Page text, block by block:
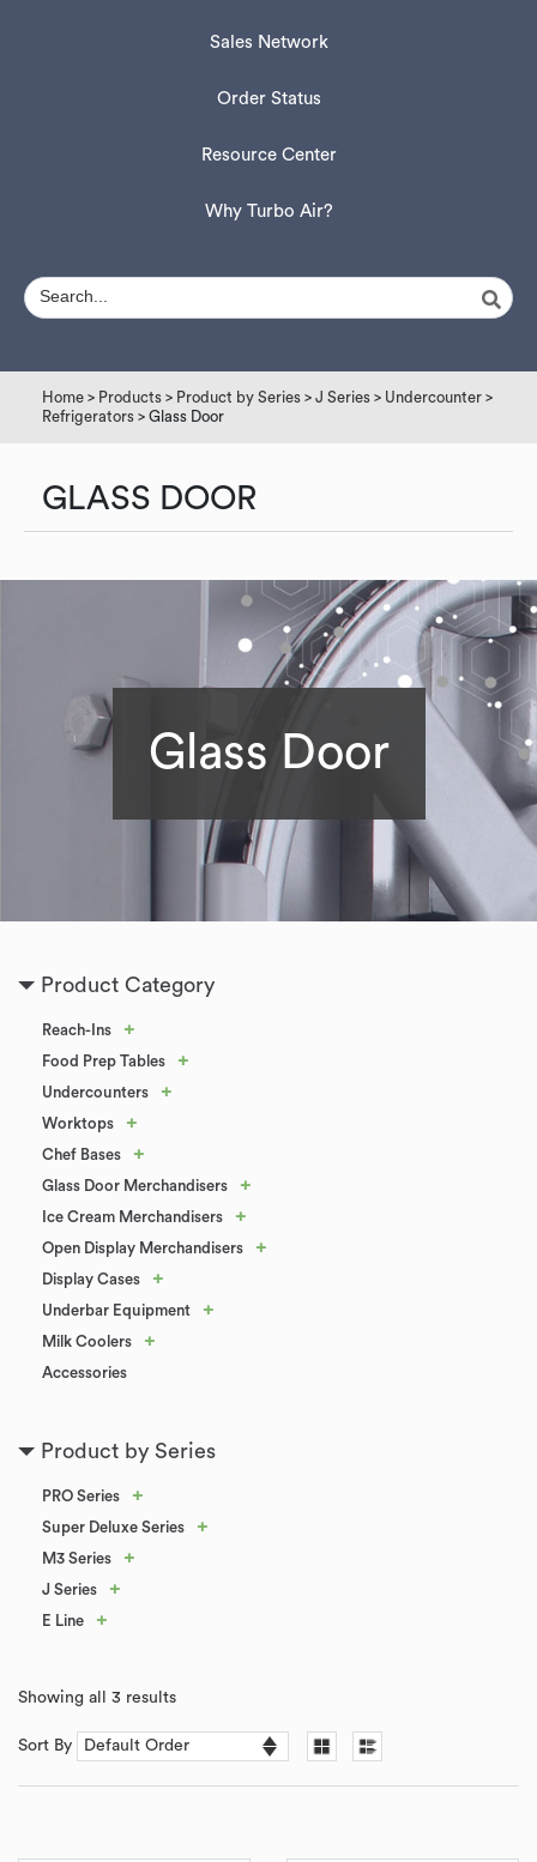
Sales Network
Order Status
Resource Center
Why Turbo Air?
Home > Products > Product by Series > J Series > Undercounter >
Refrigerators > Glass Door
GLASS DOOR
Glass Door
Product Category
Reach-Ins +
Food Prep Tables +
Undercounters +
Worktops +
Chef Bases +
Glass Door Merchandisers +
Ice Cream Merchandisers +
Open Display Merchandisers +
Display Cases +
Underbar Equipment +
Milk Coolers +
Accessories
Product by Series
PRO Series +
Super Deluxe Series +
M3 Series +
J Series +
E Line +
Showing all 3 results
Sort By